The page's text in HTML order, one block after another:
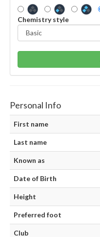
Chemistry style
Personal Info
First name
Last name
Known as
Date of Birth
Height
Preferred foot
Club